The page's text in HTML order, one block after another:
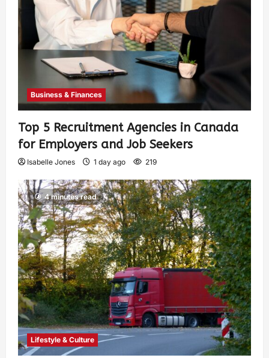
Business & Finances
Top 5 Recruitment Agencies in Canada
for Employers and Job Seekers
Isabelle Jones 1 day ago 219
4 minutes read
Lifestyle & Culture